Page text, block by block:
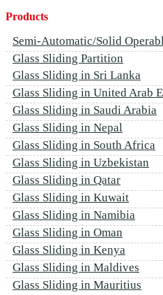
Products
Semi-Automatic/Solid
Glass Sliding Partition
Glass Sliding in Sri Lanka
Glass Sliding in United Arab
Glass Sliding in Saudi Arabia
Glass Sliding in Nepal
Glass Sliding in South Africa
Glass Sliding in Uzbekistan
Glass Sliding in Qatar
Glass Sliding in Kuwait
Glass Sliding in Namibia
Glass Sliding in Oman
Glass Sliding in Kenya
Glass Sliding in Maldives
Glass Sliding in Mauritius